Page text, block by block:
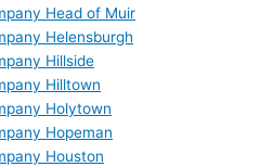
Head of Muir
Helensburgh
Hillside
Hilltown
Holytown
Hopeman
Houston